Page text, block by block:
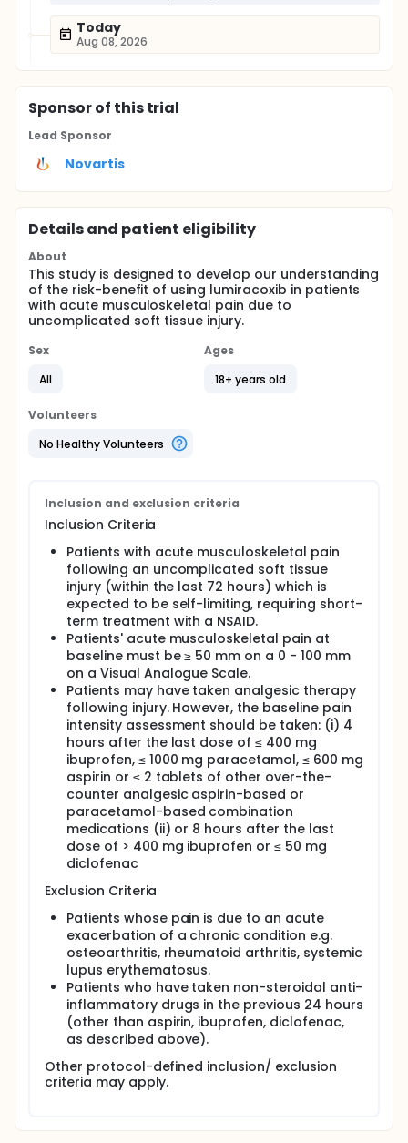
Today
Aug 08, 2026
Sponsorof this trial
Lead Sponsor
Novartis
Details and patient eligibility
About
This study is designed to develop our understanding
of the risk-benefit of using lumiracoxib in patients
with acute musculoskeletal pain due to
uncomplicated soft tissue injury.
Sex
All
Ages
18+ years old
Volunteers
No Healthy Volunteers
Inclusion and exclusion criteria
Inclusion Criteria
Patients with acute musculoskeletal pain
following an uncomplicated soft tissue
injury (within the last 72 hours) which is
expected to be self-limiting, requiring short-
term treatment with a NSAID.
Patients' acute musculoskeletal pain at
baseline must be ≥ 50 mm on a 0 - 100 mm
on a Visual Analogue Scale.
Patients may have taken analgesic therapy
following injury. However, the baseline pain
intensity assessment should be taken: (i) 4
hours after the last dose of ≤ 400 mg
ibuprofen, ≤ 1000 mg paracetamol, ≤ 600 mg
aspirin or ≤ 2 tablets of other over-the-
counter analgesic aspirin-based or
paracetamol-based combination
medications (ii) or 8 hours after the last
dose of > 400 mg ibuprofen or ≤ 50 mg
diclofenac
Exclusion Criteria
Patients whose pain is due to an acute
exacerbation of a chronic condition e.g.
osteoarthritis, rheumatoid arthritis, systemic
lupus erythematosus.
Patients who have taken non-steroidal anti-
inflammatory drugs in the previous 24 hours
(other than aspirin, ibuprofen, diclofenac,
as described above).
Other protocol-defined inclusion/ exclusion
criteria may apply.